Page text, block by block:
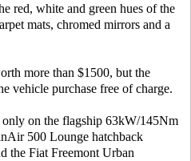
red, white and green hues of the
mats, chromed mirrors and a
more than $1500, but the
vehicle purchase free of charge.
on the flagship 63kW/145Nm
500 Lounge hatchback
the Fiat Freemont Urban